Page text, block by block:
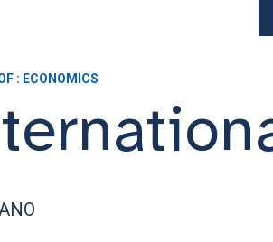
: ECONOMICS